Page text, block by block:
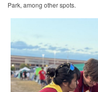
Park, among other spots.